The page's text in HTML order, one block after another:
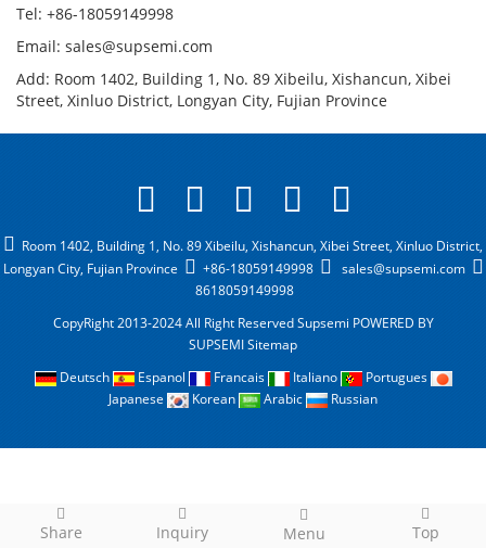
Tel: +86-18059149998
Email: sales@supsemi.com
Add: Room 1402, Building 1, No. 89 Xibeilu, Xishancun, Xibei
Street, Xinluo District, Longyan City, Fujian Province
Share Inquiry Menu Top
Room 1402, Building 1, No. 89 Xibeilu, Xishancun, Xibei Street, Xinluo District,
Longyan City, Fujian Province
+86-18059149998
sales@supsemi.com
8618059149998
CopyRight 2013-2024 All Right Reserved Supsemi POWERED BY
SUPSEMISitemap
Deutsch
Espanol Francais Italiano
Portugues
Japanese
Korean Arabic Russian